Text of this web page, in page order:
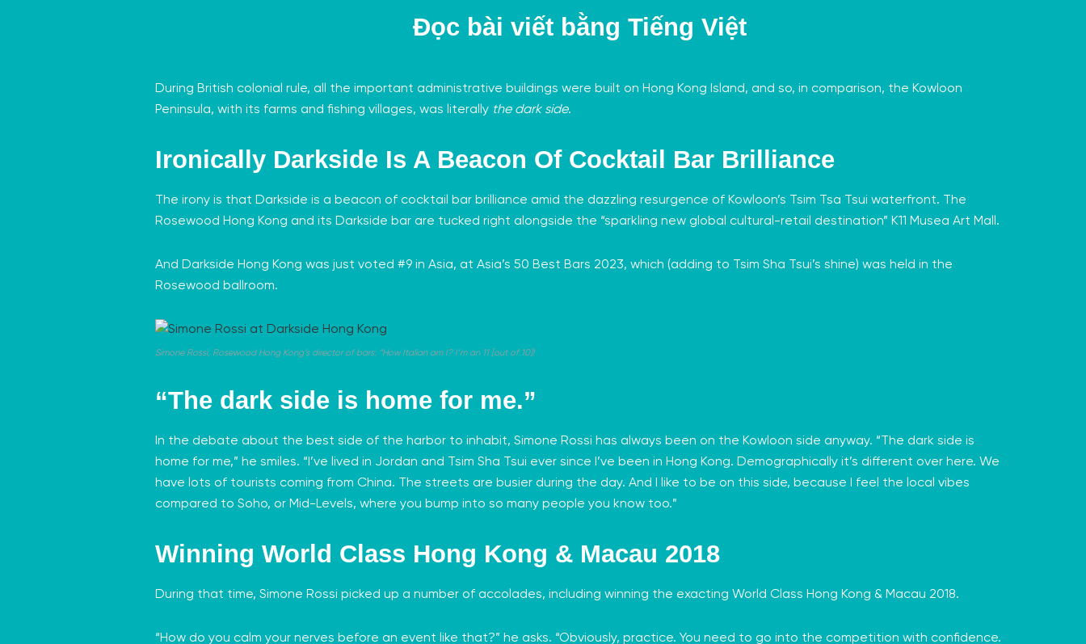
Đọc bài viết bằng Tiếng Việt
During British colonial rule, all the important administrative buildings were built on Hong Kong Island, and so, in comparison, the Kowloon
Peninsula, with its farms and fishing villages, was literally the dark side.
Ironically Darkside Is A Beacon Of Cocktail Bar Brilliance
The irony is that Darkside is a beacon of cocktail bar brilliance amid the dazzling resurgence of Kowloon’s Tsim Tsa Tsui waterfront. The
Rosewood Hong Kong and its Darkside bar are tucked right alongside the “sparkling new global cultural-retail destination” K11 Musea Art Mall .
And Darkside Hong Kong was just voted #9 in Asia, at Asia’s 50 Best Bars 2023, which (adding to Tsim Sha Tsui’s shine) was held in the
Rosewood ballroom.
Simone Rossi, Rosewood Hong Kong’s director of bars: “How Italian am I? I’m an 11 [out of 10]!
“The dark side is home for me.”
In the debate about the best side of the harbor to inhabit, Simone Rossi has always been on the Kowloon side anyway. “The dark side is
home for me,” he smiles. “I’ve lived in Jordan and Tsim Sha Tsui ever since I’ve been in Hong Kong. Demographically it’s different over here. We
have lots of tourists coming from China. The streets are busier during the day. And I like to be on this side, because I feel the local vibes
compared to Soho, or Mid-Levels, where you bump into so many people you know too.”
Winning World Class Hong Kong & Macau 2018
During that time, Simone Rossi picked up a number of accolades, including winning the exacting World Class Hong Kong & Macau 2018.
“How do you calm your nerves before an event like that?” he asks. “Obviously, practice. You need to go into the competition with confidence.